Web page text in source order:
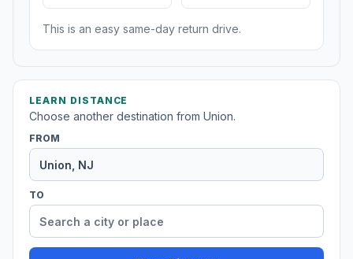
This is an easy same-day return drive.
LEARN DISTANCE
Choose another destination from Union.
FROM
TO